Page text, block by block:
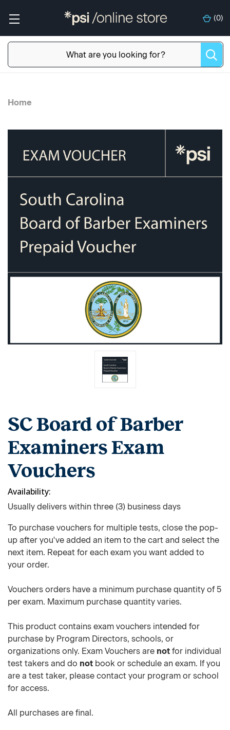
(0)
Home
SC Board of Barber
Examiners Exam
Vouchers
Availability
Usually delivers within three (3) business days
To purchase vouchers for multiple tests, close the pop-
up after you've added an item to the cart and select the
next item. Repeat for each exam you want added to
your order.
Vouchers orders have a minimum purchase quantity of 5
per exam. Maximum purchase quantity varies.
This product contains exam vouchers intended for
purchase by Program Directors, schools, or
organizations only. Exam Vouchers are not for individual
test takers and do not book or schedule an exam. If you
are a test taker, please contact your program or school
for access.
All purchases are final.